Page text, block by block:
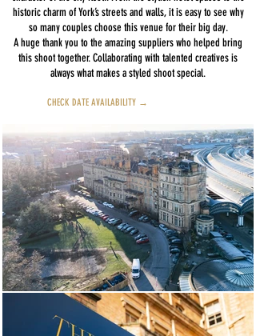
historic charm of York’s streets and walls, it is easy to see why
so many couples choose this venue for their big day.
A huge thank you to the amazing suppliers who helped bring
this shoot together. Collaborating with talented creatives is
always what makes a styled shoot special.
CHECK DATE AVAILABILITY →